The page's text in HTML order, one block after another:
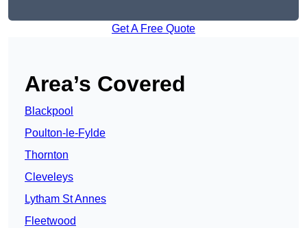
Get A Free Quote
Area’s Covered
Blackpool
Poulton-le-Fylde
Thornton
Cleveleys
Lytham St Annes
Fleetwood